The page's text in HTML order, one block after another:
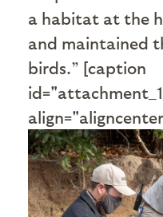
a habitat at the
and maintained
birds.” [caption